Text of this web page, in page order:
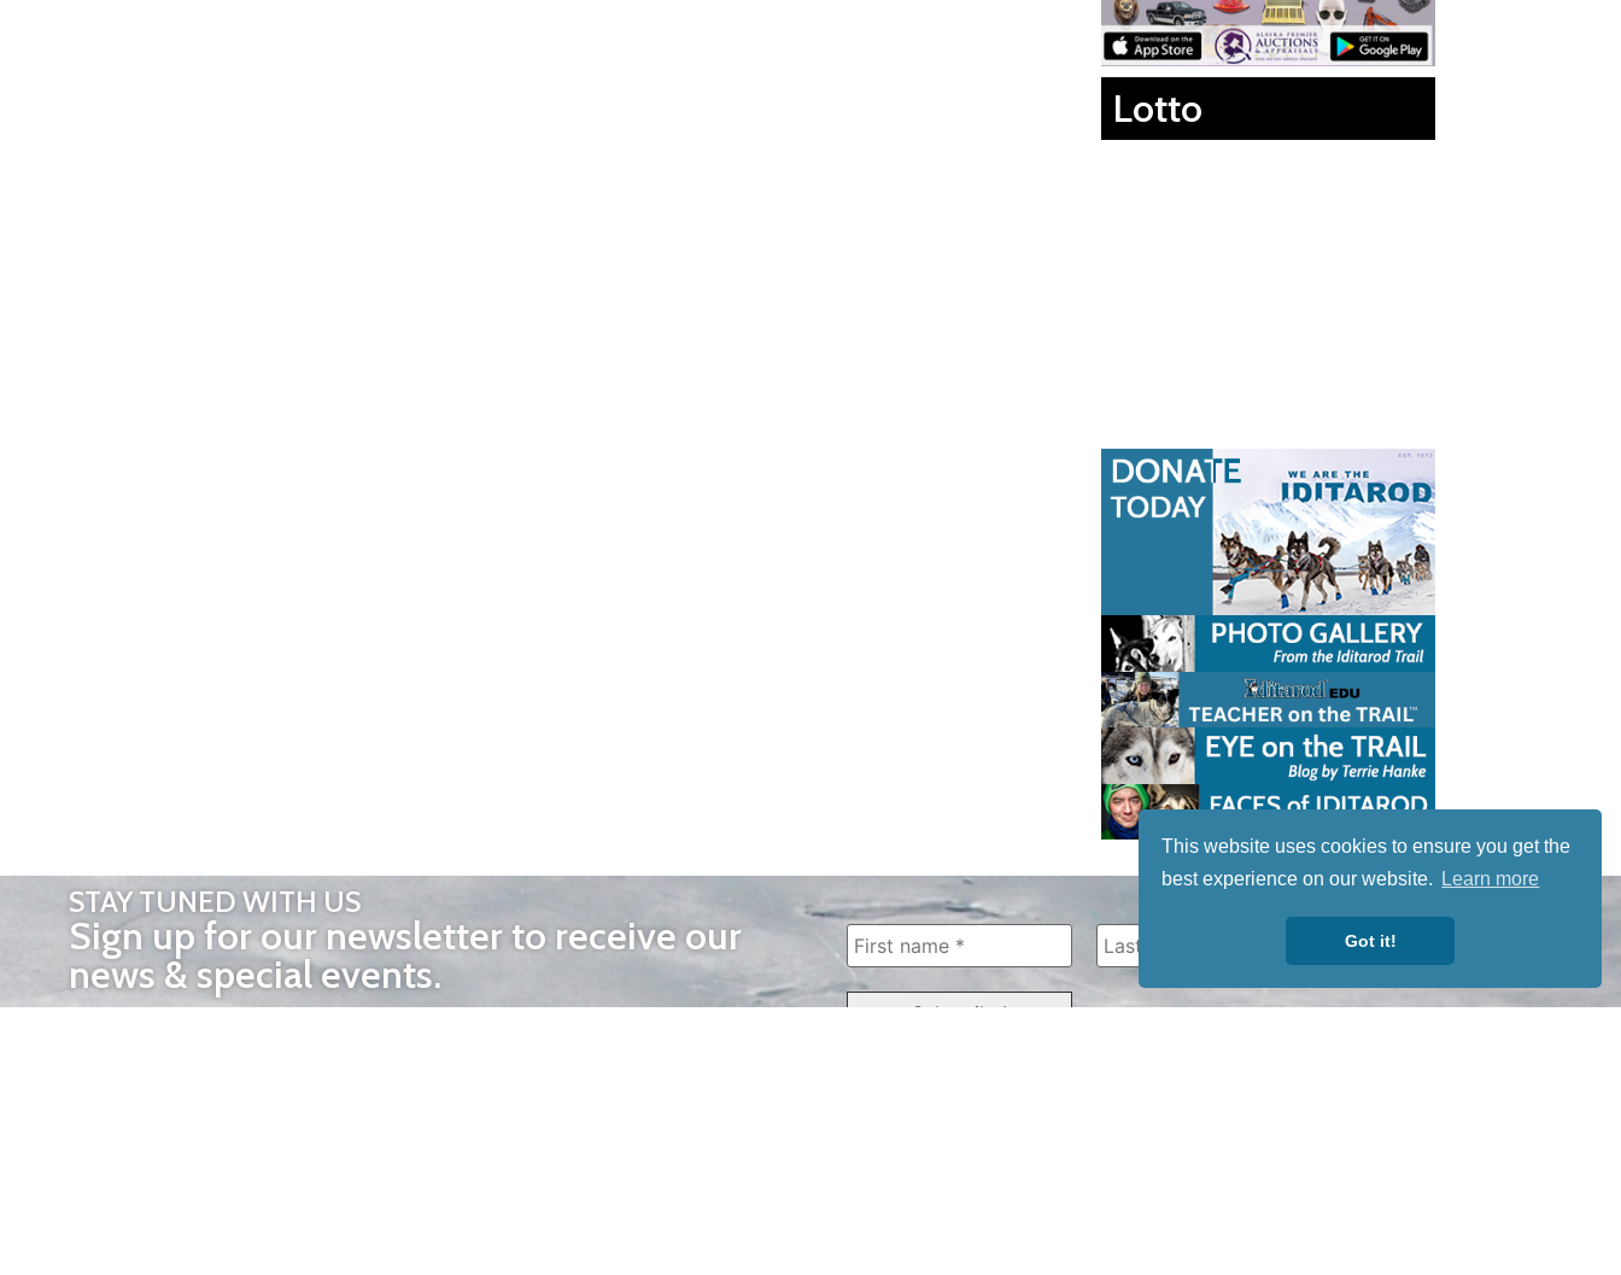
This website uses cookies to ensure you get the
best experience on our website.
Learn more
Got it!
Lotto
STAY TUNED WITH US
Sign up for our newsletter to receive our
news & special events.